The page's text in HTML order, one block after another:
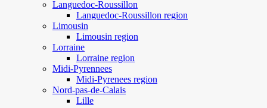
Languedoc-Roussillon
Languedoc-Roussillon region
Limousin
Limousin region
Lorraine
Lorraine region
Midi-Pyrennees
Midi-Pyrenees region
Nord-pas-de-Calais
Lille